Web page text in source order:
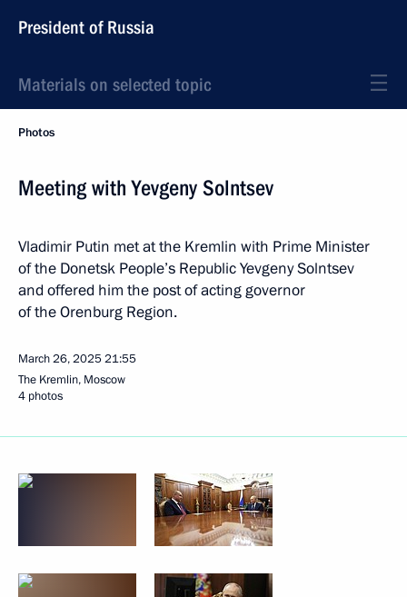
President of Russia
Materials on selected topic
Photos
Meeting with Yevgeny Solntsev
Vladimir Putin met at the Kremlin with Prime Minister
of the Donetsk People’s Republic Yevgeny Solntsev
and offered him the post of acting governor
of the Orenburg Region.
March 26, 202521:55
The Kremlin, Moscow
4 photos